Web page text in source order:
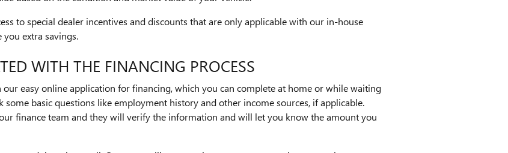
to special dealer incentives and discounts that are only applicable with our in-house
extra savings.
WITH THE FINANCING PROCESS
our easy online application for financing, which you can complete at home or while waiting
basic questions like employment history and other income sources, if applicable.
finance team and they will verify the information and will let you know the amount you